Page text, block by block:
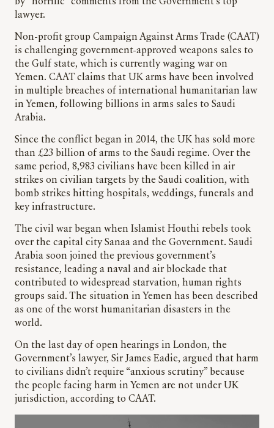
lawyer.
Non-profit group Campaign Against Arms Trade (CAAT)
is challenging government-approved weapons sales to
the Gulf state, which is currently waging war on
Yemen. CAAT claims that UK arms have been involved
in multiple breaches of international humanitarian law
in Yemen, following billions in arms sales to Saudi
Arabia.
Since the conflict began in 2014, the UK has sold more
than £23 billion of arms to the Saudi regime. Over the
same period, 8,983 civilians have been killed in air
strikes on civilian targets by the Saudi coalition, with
bomb strikes hitting hospitals, weddings, funerals and
key infrastructure.
The civil war began when Islamist Houthi rebels took
over the capital city Sanaa and the Government. Saudi
Arabia soon joined the previous government’s
resistance, leading a naval and air blockade that
contributed to widespread starvation, human rights
groups said. The situation in Yemen has been described
as one of the worst humanitarian disasters in the
world.
On the last day of open hearings in London, the
Government’s lawyer, Sir James Eadie, argued that harm
to civilians didn’t require “anxious scrutiny” because
the people facing harm in Yemen are not under UK
jurisdiction, according to CAAT.